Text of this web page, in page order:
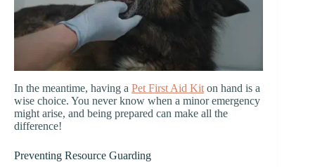
In the meantime, having a Pet First Aid Kit on hand is a
wise choice. You never know when a minor emergency
might arise, and being prepared can make all the
difference!
Preventing Resource Guarding